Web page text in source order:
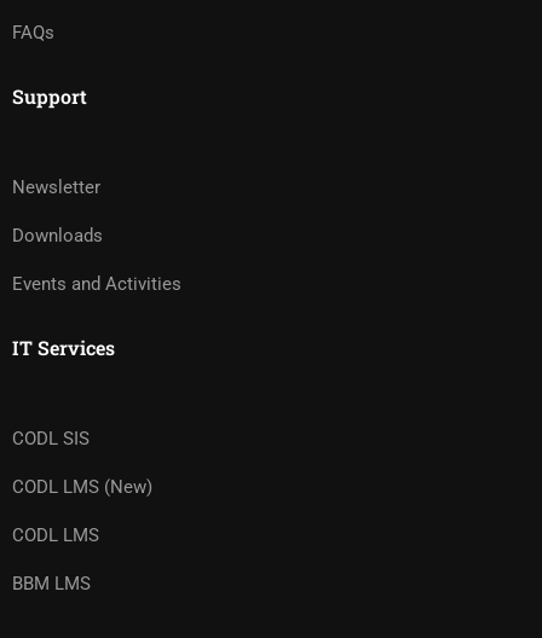
FAQs
Support
Newsletter
Downloads
Events and Activities
IT Services
CODL SIS
CODL LMS (New)
CODL LMS
BBM LMS